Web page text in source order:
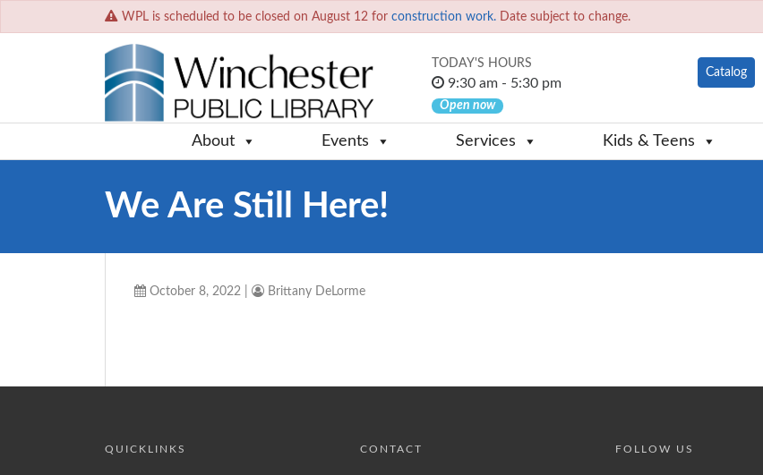
WPL is scheduled to be closed on August 12 for construction work. Date subject to change.
TODAY'S HOURS
9:30 am - 5:30 pm
Open now
Catalog
About Events Services Kids & Teens
We Are Still Here!
October 8, 2022 Brittany DeLorme
QUICKLINKS CONTACT FOLLOW US